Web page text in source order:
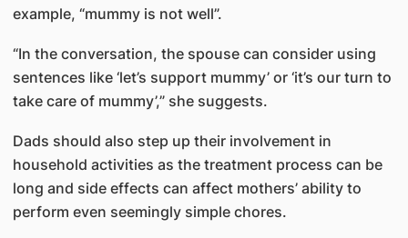
example, “mummy is not well”.
“In the conversation, the spouse can consider using
sentences like ‘let’s support mummy’ or ‘it’s our turn to
take care of mummy’,” she suggests.
Dads should also step up their involvement in
household activities as the treatment process can be
long and side effects can affect mothers’ ability to
perform even seemingly simple chores.